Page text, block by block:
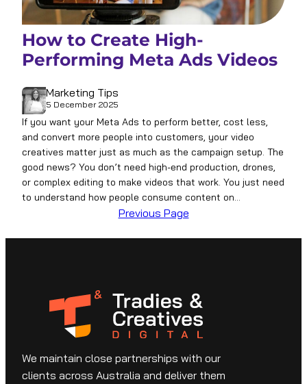
How to Create High-
Performing Meta Ads Videos
Marketing Tips
5 December 2025
If you want your Meta Ads to perform better, cost less,
and convert more people into customers, your video
creatives matter just as much as the campaign setup. The
good news? You don’t need high-end production, drones,
or complex editing to make videos that work. You just need
to understand how people consume content on…
Previous Page
We maintain close partnerships with our
clients across Australia and deliver them